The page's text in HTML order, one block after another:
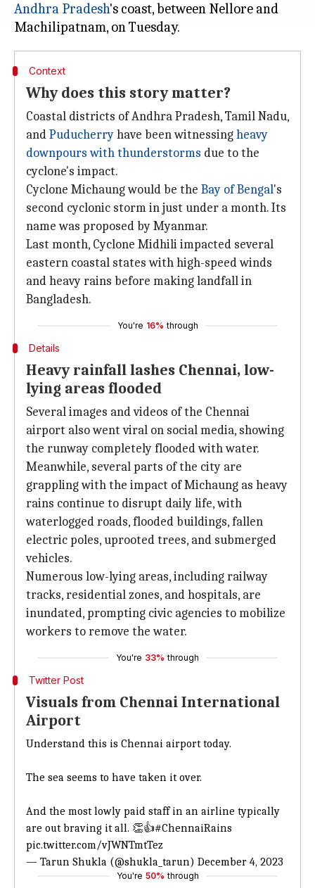
Andhra Pradesh's coast, between Nellore and
Context
Why does this story matter?
Coastal districts of Andhra Pradesh, Tamil Nadu,
andPuducherryhave been witnessingheavy
downpours with thunderstorms due to the
cyclone's impact.
Cyclone Michaung would be the Bay of Bengal's
second cyclonic storm in just under a month. Its
name was proposed by Myanmar.
Last month, Cyclone Midhili impacted several
eastern coastal states with high-speed winds
and heavy rains before making landfall in
Bangladesh.
You're 16% through
Details
Heavy rainfall lashes Chennai, low-
lying areas flooded
Several images and videos of the Chennai
airport also went viral on social media, showing
the runway completely flooded with water.
Meanwhile, several parts of the city are
grappling with the impact of Michaung as heavy
rains continue to disrupt daily life, with
waterlogged roads, flooded buildings, fallen
electric poles, uprooted trees, and submerged
vehicles.
Numerous low-lying areas, including railway
tracks, residential zones, and hospitals, are
inundated, prompting civic agencies to mobilize
workers to remove the water.
You're 33% through
Twitter Post
Visuals from Chennai International
Airport
Understand this is Chennai airport today.
The sea seems to have taken it over.
And the most lowly paid staff in an airline typically
are out braving it all. 👏👍#ChennaiRains
pic.twitter.com/vJWNTmtTez
— Tarun Shukla (@shukla_tarun) December 4, 2023
You're 50% through